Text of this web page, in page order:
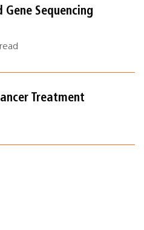
Gene Sequencing
Treatment